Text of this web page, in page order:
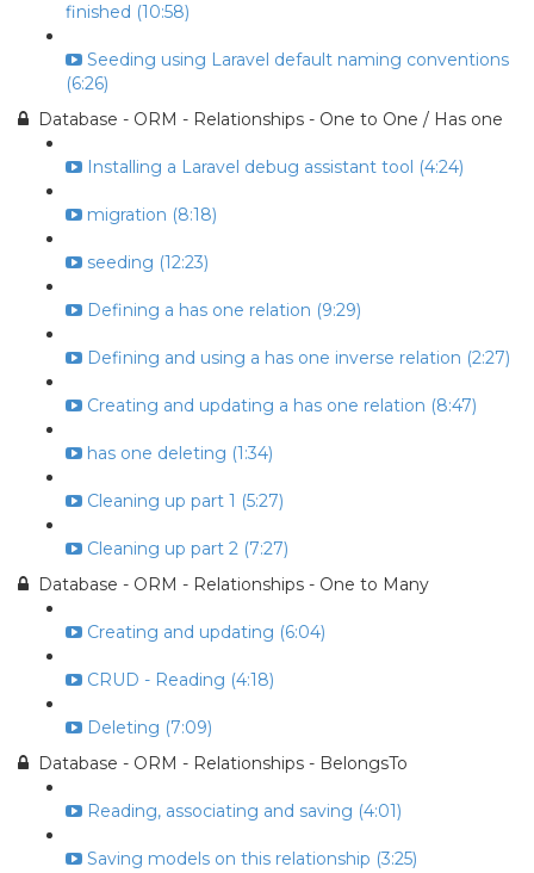
finished (10:58)
Seeding using Laravel default naming conventions
(6:26)
Database - ORM - Relationships - One to One / Has one
Installing a Laravel debug assistant tool (4:24)
migration (8:18)
seeding (12:23)
Defining a has one relation (9:29)
Defining and using a has one inverse relation (2:27)
Creating and updating a has one relation (8:47)
has one deleting (1:34)
Cleaning up part 1 (5:27)
Cleaning up part 2 (7:27)
Database - ORM - Relationships - One to Many
Creating and updating (6:04)
CRUD - Reading (4:18)
Deleting (7:09)
Database - ORM - Relationships - BelongsTo
Reading, associating and saving (4:01)
Saving models on this relationship (3:25)